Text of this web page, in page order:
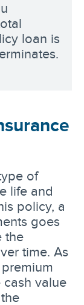
loan is
of
life and
policy, a
goes
the
time. As
cash value